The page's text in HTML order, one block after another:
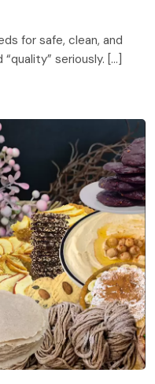
for safe, clean, and
seriously. [...]